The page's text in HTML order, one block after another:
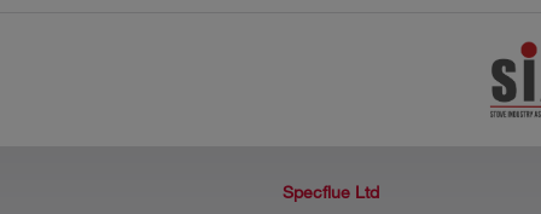
Specflue Ltd